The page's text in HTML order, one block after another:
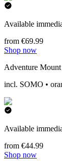
Available
from €69.99
Shop now
Adventure Mount
incl. SOMO •
Available
from €44.99
Shop now